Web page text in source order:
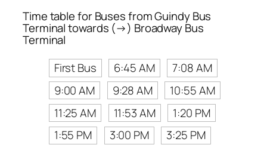
Time table for Buses from Guindy Bus
Terminal towards (→) Broadway Bus
Terminal
First Bus
6:45 AM
7:08 AM
9:00 AM
9:28 AM
10:55 AM
11:25 AM
11:53 AM
1:20 PM
1:55 PM
3:00 PM
3:25 PM